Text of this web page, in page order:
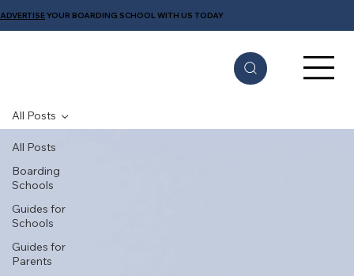
ADVERTISEYOUR BOARDING SCHOOL WITH US TODAY
All Posts
Boarding
Schools
Guides for
Schools
Guides for
Parents
All Posts